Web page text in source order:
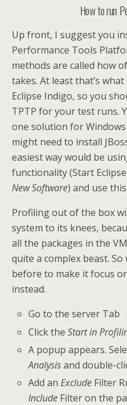
How to run
Up front, I suggest you
Performance Tools
methods are called how
takes. At least that’s
Eclipse Indigo, so you
TPTP for your test runs.
one solution for
might need to install
easiest way would be
functionality (Start
New Software) and use this
Profiling out of the box
system to its knees,
all the packages in the
quite a complex beast.
before to make it focus
instead.
Go to the server Tab
Click theStart in
A popup appears.
Analysisand double-
Add anExclude Filter
Include Filter on the